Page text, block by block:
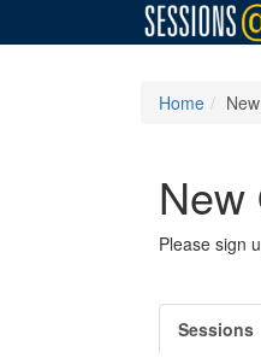
Home
New
Please sign
Sessions